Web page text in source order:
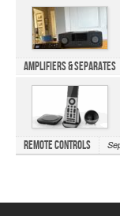
Amplifiers & Separates
Remote Controls